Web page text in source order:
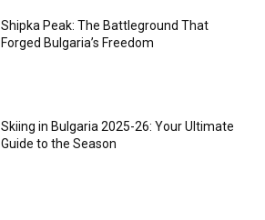
Shipka Peak: The Battleground That
Forged Bulgaria’s Freedom
Skiing in Bulgaria 2025-26: Your Ultimate
Guide to the Season